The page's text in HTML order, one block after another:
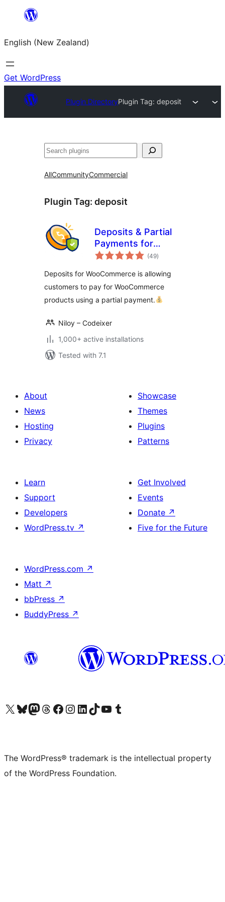
content
English (New Zealand)
Get WordPress
Plugin DirectoryPlugin Tag:deposit
Search
AllCommunityCommercial
Plugin Tag: deposit
Deposits & Partial
Payments for
WooCommerce –
(49total
ratings
)
Deposits for WooCommerce is allowing
customers to pay for WooCommerce
products using a partial payment.
Niloy – Codeixer
1,000+ active installations
Tested with 7.1
About
News
Hosting
Privacy
Showcase
Themes
Plugins
Patterns
Learn
Support
Developers
WordPress.tv ↗
Get Involved
Events
Donate ↗
Five for the Future
WordPress.com ↗
Matt ↗
bbPress ↗
BuddyPress ↗
Visit our X (formerly Twitter) account
Visit our Bluesky account
Visit our Mastodon account
Visit our Threads account
Visit our Facebook page
Visit our Instagram account
Visit our LinkedIn account
Visit our TikTok account
Visit our YouTube channel
Visit our Tumblr account
The WordPress® trademark is the intellectual property
of the WordPress Foundation.